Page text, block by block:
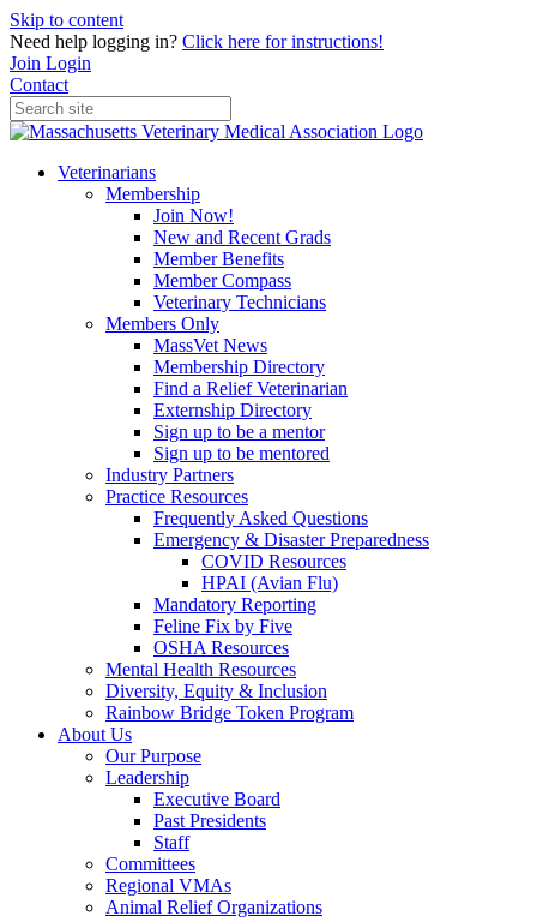
Skip to content
Need help logging in? Click here for instructions!
Join Login
Contact
Veterinarians
Membership
Join Now!
New and Recent Grads
Member Benefits
Member Compass
Veterinary Technicians
Members Only
MassVet News
Membership Directory
Find a Relief Veterinarian
Externship Directory
Sign up to be a mentor
Sign up to be mentored
Industry Partners
Practice Resources
Frequently Asked Questions
Emergency & Disaster Preparedness
COVID Resources
HPAI (Avian Flu)
Mandatory Reporting
Feline Fix by Five
OSHA Resources
Mental Health Resources
Diversity, Equity & Inclusion
Rainbow Bridge Token Program
About Us
Our Purpose
Leadership
Executive Board
Past Presidents
Staff
Committees
Regional VMAs
Animal Relief Organizations